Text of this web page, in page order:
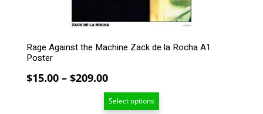
Rage Against the Machine Zack de la Rocha A1
Poster
$15.00 – $209.00Price
range:
$15.00
Select options